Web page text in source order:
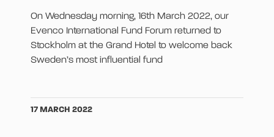
On Wednesday morning, 16th March 2022, our
Evenco International Fund Forum returned to
Stockholm at the Grand Hotel to welcome back
Sweden’s most influential fund
17 MARCH 2022